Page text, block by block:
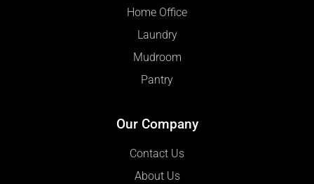
Home Office
Laundry
Mudroom
Pantry
Our Company
Contact Us
About Us